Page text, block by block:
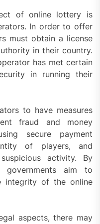
of online lottery is
In order to offer
must obtain a license
in their country.
has met certain
in running their
to have measures
fraud and money
secure payment
of players, and
activity. By
governments aim to
integrity of the online
aspects, there may